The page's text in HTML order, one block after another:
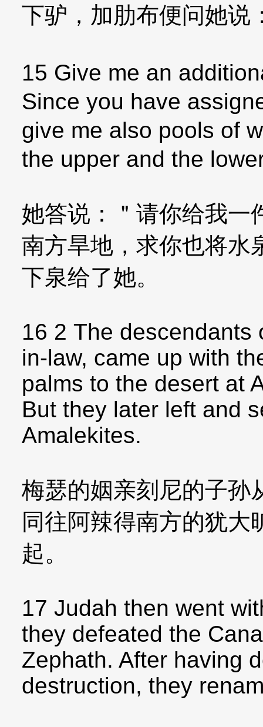
下驴，加肋布便问她说
15 Give me an
Since you have
give me also pools of
the upper and the
她答说：＂请你给我一
南方旱地，求你也将水
下泉给了她。
16 2 The descendants
in-law, came up with
palms to the desert at
But they later left and
Amalekites.
梅瑟的姻亲刻尼的子孙
同往阿辣得南方的犹大
起。
17 Judah then went
they defeated the
Zephath. After having
destruction, they